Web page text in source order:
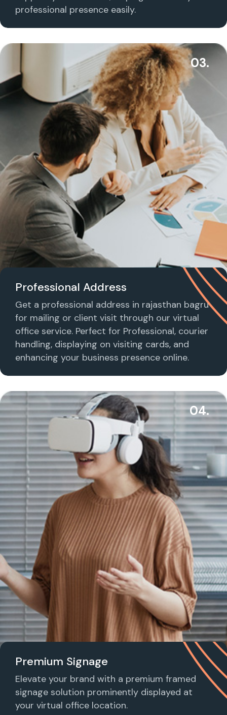
professional presence easily.
03.
Professional Address
Get a professional address in rajasthan bagru
for mailing or client visit through our virtual
office service. Perfect for Professional, courier
handling, displaying on visiting cards, and
enhancing your business presence online.
04.
Premium Signage
Elevate your brand with a premium framed
signage solution prominently displayed at
your virtual office location.